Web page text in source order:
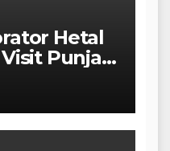
Hetal
Punjabi
Mulund;
to